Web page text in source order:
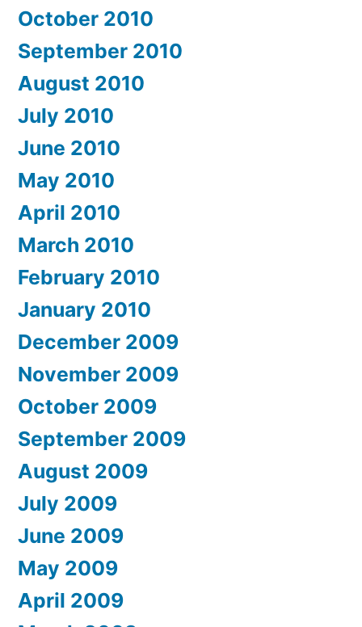
October 2010
September 2010
August 2010
July 2010
June 2010
May 2010
April 2010
March 2010
February 2010
January 2010
December 2009
November 2009
October 2009
September 2009
August 2009
July 2009
June 2009
May 2009
April 2009